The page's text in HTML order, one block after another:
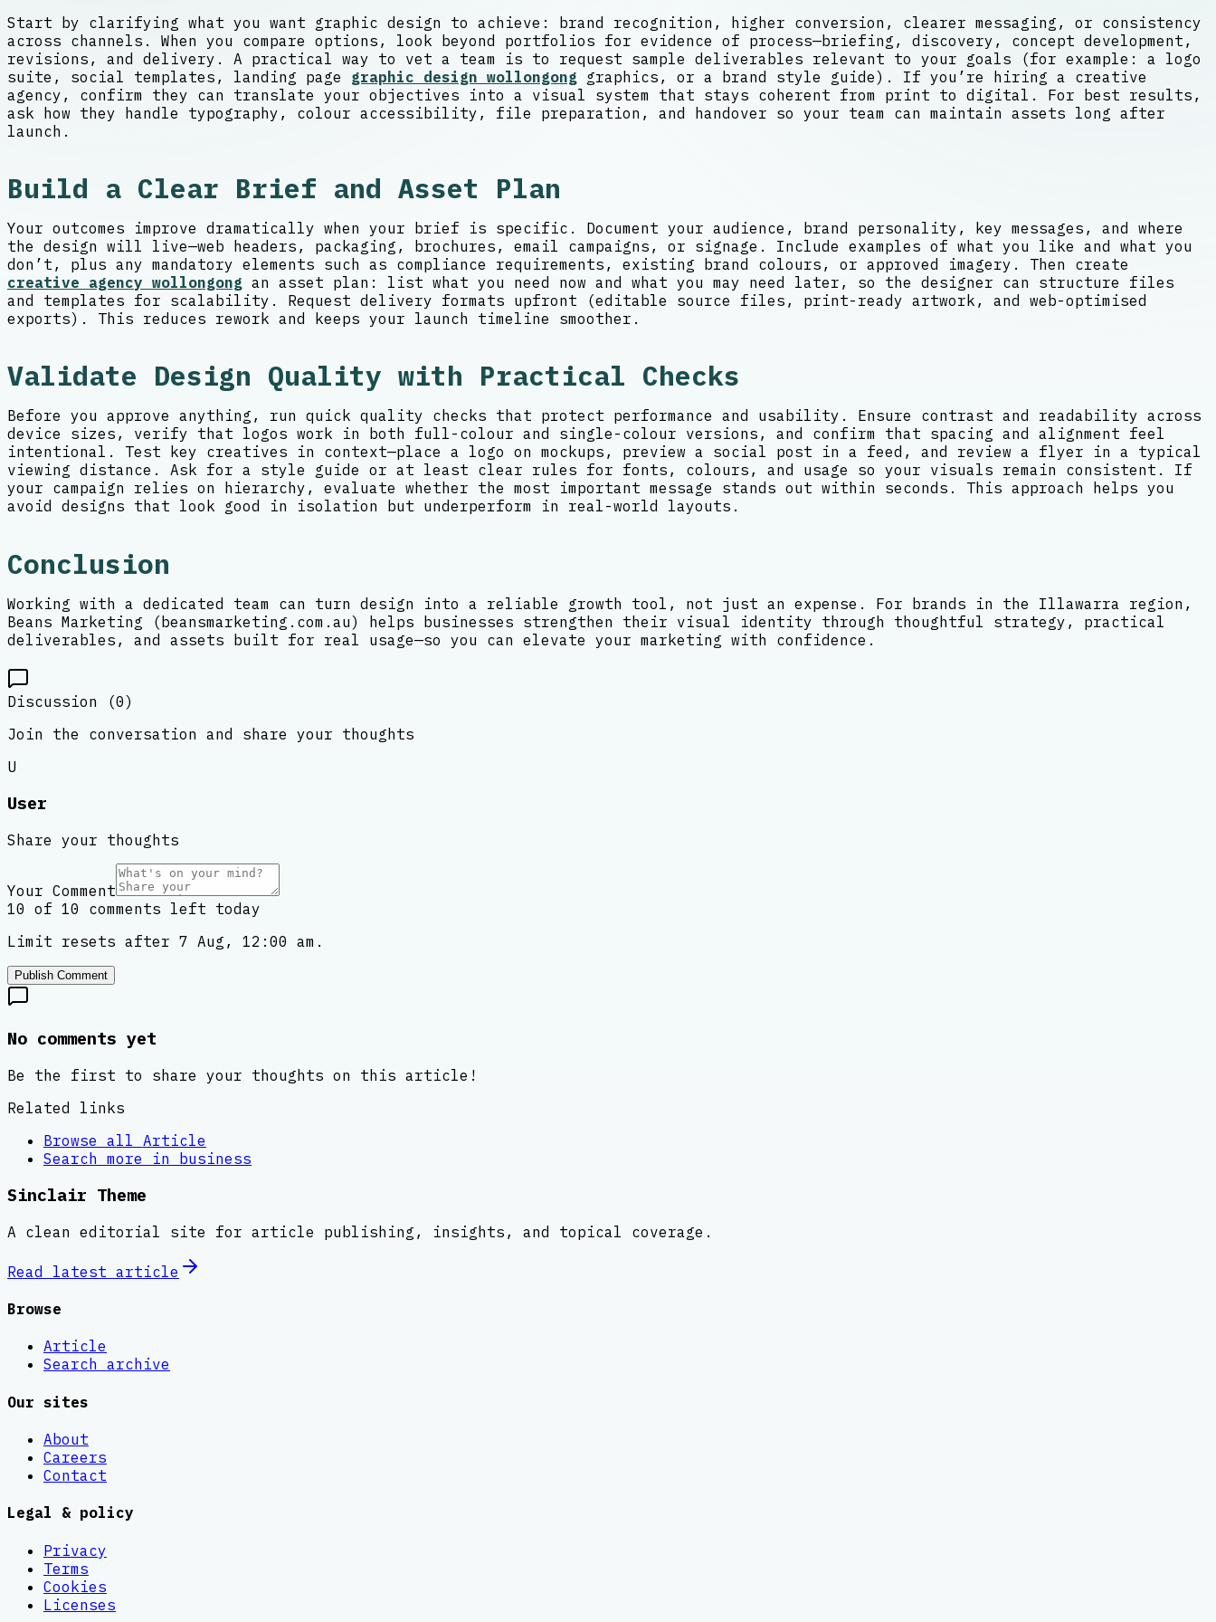
Start by clarifying what you want graphic design to achieve: brand recognition, higher conversion, clearer messaging, or consistency
across channels. When you compare options, look beyond portfolios for evidence of process—briefing, discovery, concept development,
revisions, and delivery. A practical way to vet a team is to request sample deliverables relevant to your goals (for example: a logo
suite, social templates, landing page graphic design wollongong graphics, or a brand style guide). If you’re hiring a creative
agency, confirm they can translate your objectives into a visual system that stays coherent from print to digital. For best results,
ask how they handle typography, colour accessibility, file preparation, and handover so your team can maintain assets long after
launch.
Build a Clear Brief and Asset Plan
Your outcomes improve dramatically when your brief is specific. Document your audience, brand personality, key messages, and where
the design will live—web headers, packaging, brochures, email campaigns, or signage. Include examples of what you like and what you
don’t, plus any mandatory elements such as compliance requirements, existing brand colours, or approved imagery. Then create
creative agency wollongong an asset plan: list what you need now and what you may need later, so the designer can structure files
and templates for scalability. Request delivery formats upfront (editable source files, print-ready artwork, and web-optimised
exports). This reduces rework and keeps your launch timeline smoother.
Validate Design Quality with Practical Checks
Before you approve anything, run quick quality checks that protect performance and usability. Ensure contrast and readability across
device sizes, verify that logos work in both full-colour and single-colour versions, and confirm that spacing and alignment feel
intentional. Test key creatives in context—place a logo on mockups, preview a social post in a feed, and review a flyer in a typical
viewing distance. Ask for a style guide or at least clear rules for fonts, colours, and usage so your visuals remain consistent. If
your campaign relies on hierarchy, evaluate whether the most important message stands out within seconds. This approach helps you
avoid designs that look good in isolation but underperform in real-world layouts.
Conclusion
Working with a dedicated team can turn design into a reliable growth tool, not just an expense. For brands in the Illawarra region,
Beans Marketing (beansmarketing.com.au) helps businesses strengthen their visual identity through thoughtful strategy, practical
deliverables, and assets built for real usage—so you can elevate your marketing with confidence.
Discussion (0)
Join the conversation and share your thoughts
U
User
Share your thoughts
Your Comment
10 of 10 comments left today
Limit resets after 7 Aug, 12:00 am.
Publish Comment
No comments yet
Be the first to share your thoughts on this article!
Related links
Browse all Article
Search more in business
Sinclair Theme
A clean editorial site for article publishing, insights, and topical coverage.
Read latest article
Browse
Article
Search archive
Our sites
About
Careers
Contact
Legal & policy
Privacy
Terms
Cookies
Licenses